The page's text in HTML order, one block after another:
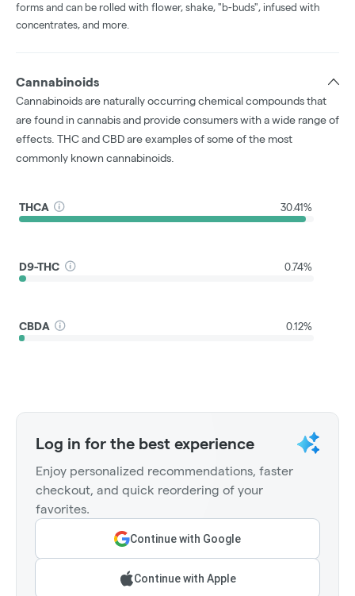
forms and can be rolled with flower, shake, "b-buds", infused with
concentrates, and more.
Cannabinoids
Cannabinoids are naturally occurring chemical compounds that
are found in cannabis and provide consumers with a wide range of
effects. THC and CBD are examples of some of the most
commonly known cannabinoids.
THCA 30.41%
D9-THC 0.74%
CBDA 0.12%
Log in for the best experience
Enjoy personalized recommendations, faster
checkout, and quick reordering of your
favorites.
Continue with Google
Continue with Apple